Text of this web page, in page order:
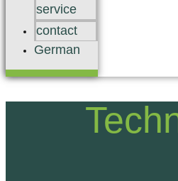
service
contact
German